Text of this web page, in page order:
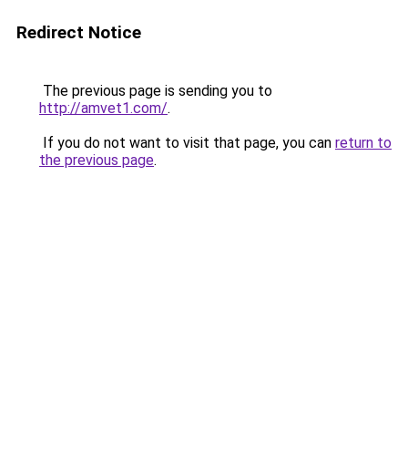
Redirect Notice
The previous page is sending you to
http://amvet1.com/.
If you do not want to visit that page, you can return to
the previous page.